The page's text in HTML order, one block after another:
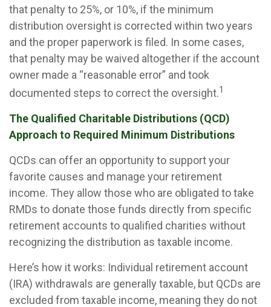
that penalty to 25%, or 10%, if the minimum
distribution oversight is corrected within two years
and the proper paperwork is filed. In some cases,
that penalty may be waived altogether if the account
owner made a “reasonable error” and took
documented steps to correct the oversight.1
The Qualified Charitable Distributions (QCD)
Approach to Required Minimum Distributions
QCDs can offer an opportunity to support your
favorite causes and manage your retirement
income. They allow those who are obligated to take
RMDs to donate those funds directly from specific
retirement accounts to qualified charities without
recognizing the distribution as taxable income.
Here’s how it works: Individual retirement account
(IRA) withdrawals are generally taxable, but QCDs are
excluded from taxable income, meaning they do not